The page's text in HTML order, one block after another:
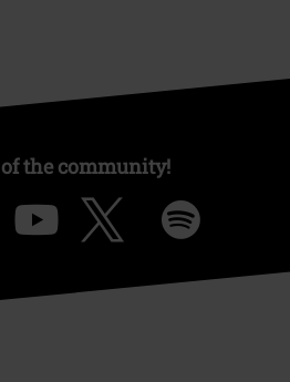
the community!